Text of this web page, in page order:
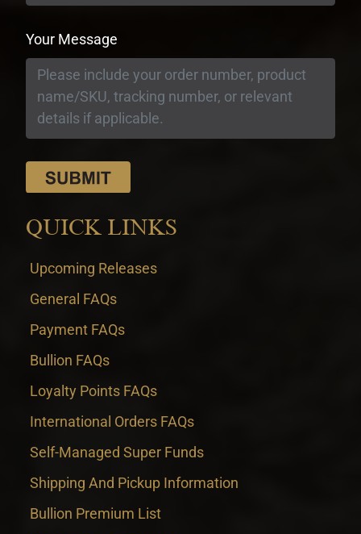
Your Message
QUICK LINKS
Upcoming Releases
General FAQs
Payment FAQs
Bullion FAQs
Loyalty Points FAQs
International Orders FAQs
Self-Managed Super Funds
Shipping And Pickup Information
Bullion Premium List